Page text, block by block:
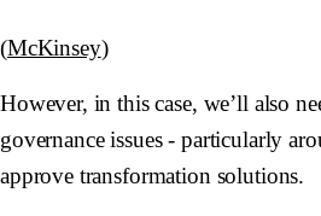
(McKinsey)
However, in this case, we’ll also
governance issues - particularly
approve transformation solutions.